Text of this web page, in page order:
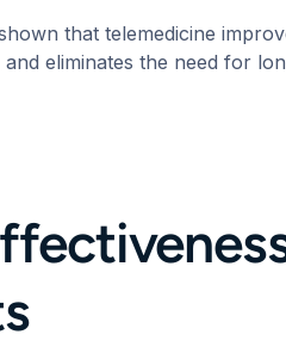
that telemedicine
eliminates the need for